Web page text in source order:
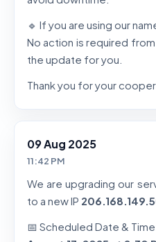
🔹 If you are using our
No action is required
the update for you.
Thank you for your
09 Aug 2025
11:42 PM
We are upgrading our
to a new IP
📅 Scheduled Date &